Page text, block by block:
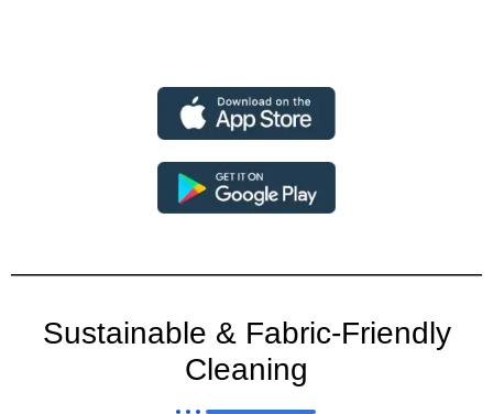
Sustainable & Fabric-Friendly
Cleaning